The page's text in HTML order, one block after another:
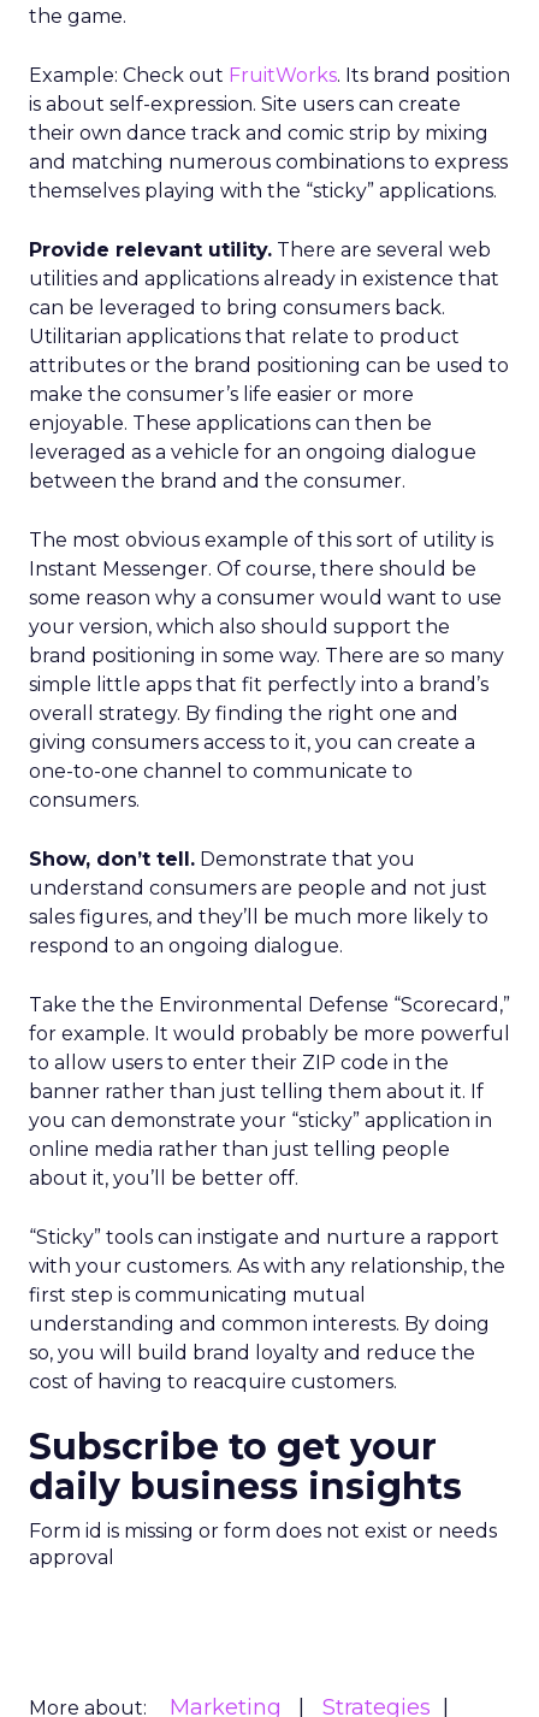
the game.
Example: Check out FruitWorks. Its brand position
is about self-expression. Site users can create
their own dance track and comic strip by mixing
and matching numerous combinations to express
themselves playing with the “sticky” applications.
Provide relevant utility. There are several web
utilities and applications already in existence that
can be leveraged to bring consumers back.
Utilitarian applications that relate to product
attributes or the brand positioning can be used to
make the consumer’s life easier or more
enjoyable. These applications can then be
leveraged as a vehicle for an ongoing dialogue
between the brand and the consumer.
The most obvious example of this sort of utility is
Instant Messenger. Of course, there should be
some reason why a consumer would want to use
your version, which also should support the
brand positioning in some way. There are so many
simple little apps that fit perfectly into a brand’s
overall strategy. By finding the right one and
giving consumers access to it, you can create a
one-to-one channel to communicate to
consumers.
Show, don’t tell. Demonstrate that you
understand consumers are people and not just
sales figures, and they’ll be much more likely to
respond to an ongoing dialogue.
Take the the Environmental Defense “Scorecard,”
for example. It would probably be more powerful
to allow users to enter their ZIP code in the
banner rather than just telling them about it. If
you can demonstrate your “sticky” application in
online media rather than just telling people
about it, you’ll be better off.
“Sticky” tools can instigate and nurture a rapport
with your customers. As with any relationship, the
first step is communicating mutual
understanding and common interests. By doing
so, you will build brand loyalty and reduce the
cost of having to reacquire customers.
Subscribe to get your
daily business insights
Form id is missing or form does not exist or needs
approval
More about: Marketing Strategies